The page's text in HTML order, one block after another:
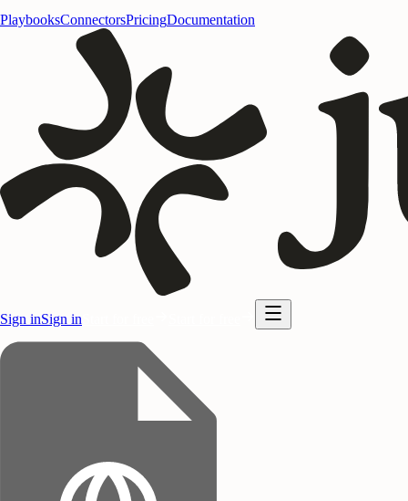
PlaybooksConnectorsPricingDocumentation
Sign inSign in